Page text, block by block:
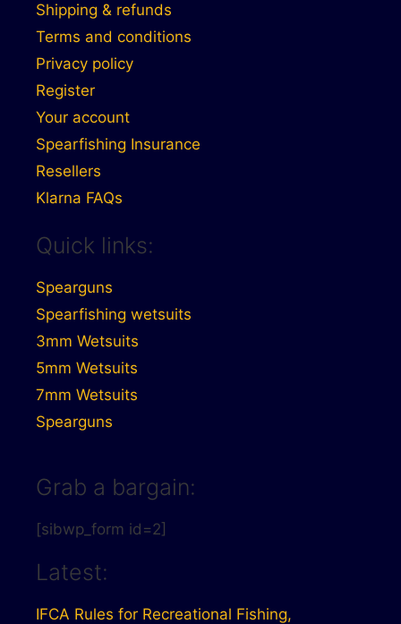
Shipping & refunds
Terms and conditions
Privacy policy
Register
Your account
Spearfishing Insurance
Resellers
Klarna FAQs
Quick links:
Spearguns
Spearfishing wetsuits
3mm Wetsuits
5mm Wetsuits
7mm Wetsuits
Spearguns
Grab a bargain:
[sibwp_form id=2]
Latest:
IFCA Rules for Recreational Fishing,